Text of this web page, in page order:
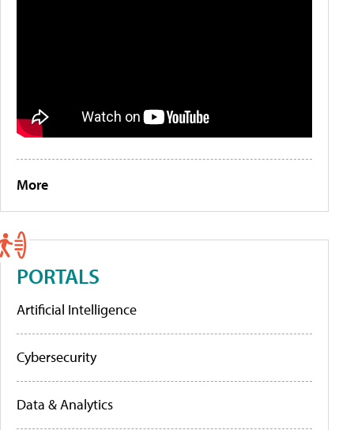
More
PORTALS
Artificial Intelligence
Cybersecurity
Data & Analytics